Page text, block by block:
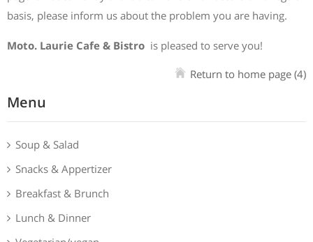
basis, please inform us about the problem you are having.
Moto. Laurie Cafe & Bistro is pleased to serve you!
Return to home page (4)
Menu
Soup & Salad
Snacks & Appertizer
Breakfast & Brunch
Lunch & Dinner